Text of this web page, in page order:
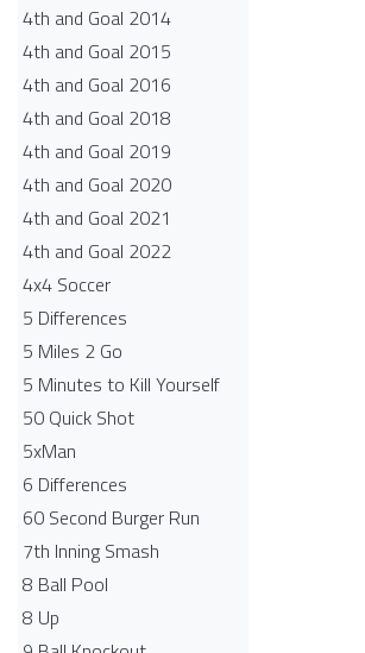
4th and Goal 2014
4th and Goal 2015
4th and Goal 2016
4th and Goal 2018
4th and Goal 2019
4th and Goal 2020
4th and Goal 2021
4th and Goal 2022
4x4 Soccer
5 Differences
5 Miles 2 Go
5 Minutes to Kill Yourself
50 Quick Shot
5xMan
6 Differences
60 Second Burger Run
7th Inning Smash
8 Ball Pool
8 Up